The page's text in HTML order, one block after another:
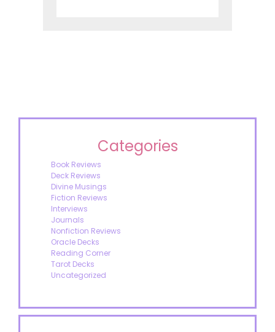
Categories
Book Reviews
Deck Reviews
Divine Musings
Fiction Reviews
Interviews
Journals
Nonfiction Reviews
Oracle Decks
Reading Corner
Tarot Decks
Uncategorized